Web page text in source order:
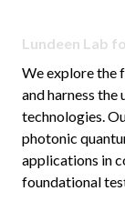
Lundeen Lab
We explore the
and harness
technologies.
photonic
applications in
foundational